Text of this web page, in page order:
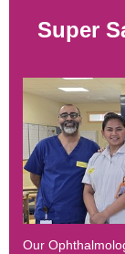
Super
Our